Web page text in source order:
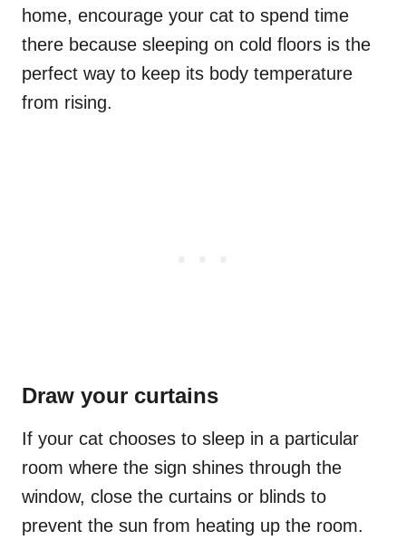
home, encourage your cat to spend time
there because sleeping on cold floors is the
perfect way to keep its body temperature
from rising.
Draw your curtains
If your cat chooses to sleep in a particular
room where the sign shines through the
window, close the curtains or blinds to
prevent the sun from heating up the room.